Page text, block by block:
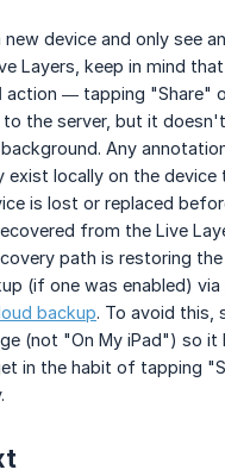
device and only see
Layers, keep in mind
action — tapping "Share"
the server, but it
Any
exist locally on the device
is lost or replaced
from the Live
path is restoring
(if one was enabled) via
backup. To avoid this,
(not "On My iPad") so it
in the habit of tapping